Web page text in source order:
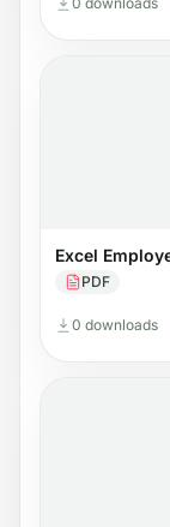
Excel
PDF
0 downloads